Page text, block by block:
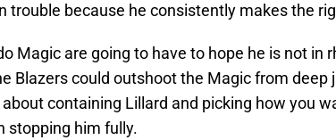
trouble because he consistently makes the
Magic are going to have to hope he is not in
Blazers could outshoot the Magic from deep
containing Lillard and picking how you
stopping him fully.